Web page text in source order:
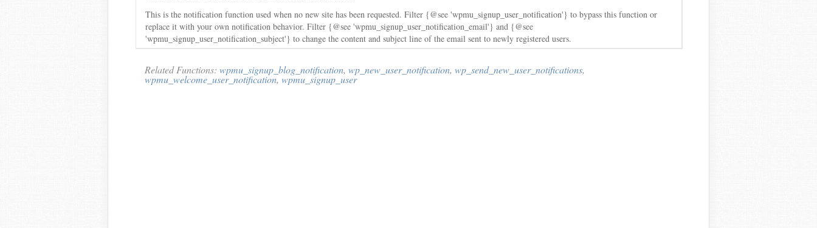
This is the notification function used when no new site has been requested. Filter {@see 'wpmu_signup_user_notification'} to bypass this function or
replace it with your own notification behavior. Filter {@see 'wpmu_signup_user_notification_email'} and {@see
'wpmu_signup_user_notification_subject'} to change the content and subject line of the email sent to newly registered users.
Related Functions: wpmu_signup_blog_notification, wp_new_user_notification, wp_send_new_user_notifications,
wpmu_welcome_user_notification, wpmu_signup_user